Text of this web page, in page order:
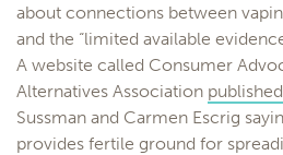
about connections between
and the “limited available
A website called Consumer
Alternatives Association published
Sussman and Carmen Escrig
provides fertile ground for